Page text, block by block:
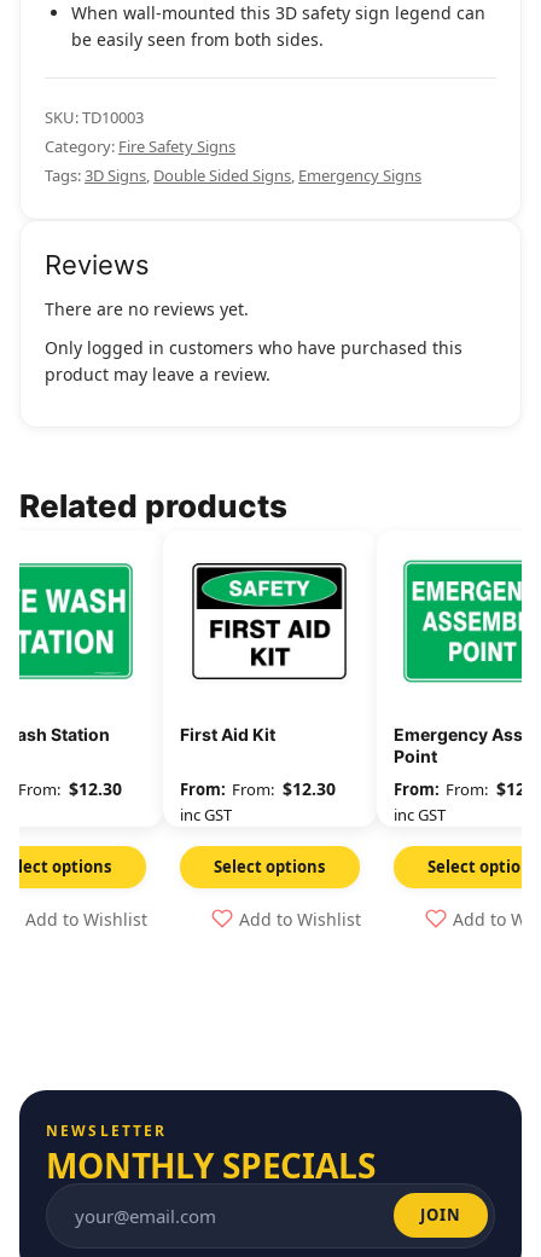
When wall-mounted this 3D safety sign legend can
be easily seen from both sides.
SKU:TD10003
Category: Fire Safety Signs
Tags:3D Signs, Double Sided Signs, Emergency Signs
Reviews
There are no reviews yet.
Only logged in customers who have purchased this
product may leave a review.
Related products
Station
From: $12.30
Select options
Add to Wishlist
First Aid Kit
From: $12.30
inc GST
Select options
Add to Wishlist
Emergency
Point
From: $
inc GST
Select options
Add to
NEWSLETTER
MONTHLY SPECIALS
Email address JOIN